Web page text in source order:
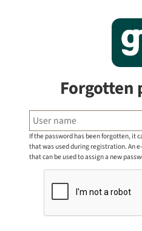
Forgotten
If the password has been forgotten, it
that was used during registration. An
that can be used to assign a new